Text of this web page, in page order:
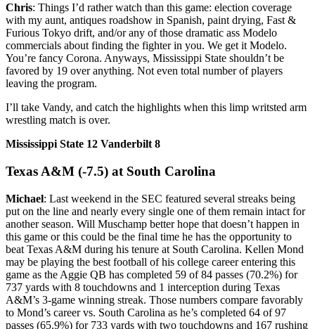
Chris: Things I’d rather watch than this game: election coverage
with my aunt, antiques roadshow in Spanish, paint drying, Fast &
Furious Tokyo drift, and/or any of those dramatic ass Modelo
commercials about finding the fighter in you. We get it Modelo.
You’re fancy Corona. Anyways, Mississippi State shouldn’t be
favored by 19 over anything. Not even total number of players
leaving the program.
I’ll take Vandy, and catch the highlights when this limp writsted arm
wrestling match is over.
Mississippi State 12 Vanderbilt 8
Texas A&M (-7.5) at South Carolina
Michael: Last weekend in the SEC featured several streaks being
put on the line and nearly every single one of them remain intact for
another season. Will Muschamp better hope that doesn’t happen in
this game or this could be the final time he has the opportunity to
beat Texas A&M during his tenure at South Carolina. Kellen Mond
may be playing the best football of his college career entering this
game as the Aggie QB has completed 59 of 84 passes (70.2%) for
737 yards with 8 touchdowns and 1 interception during Texas
A&M’s 3-game winning streak. Those numbers compare favorably
to Mond’s career vs. South Carolina as he’s completed 64 of 97
passes (65.9%) for 733 yards with two touchdowns and 167 rushing